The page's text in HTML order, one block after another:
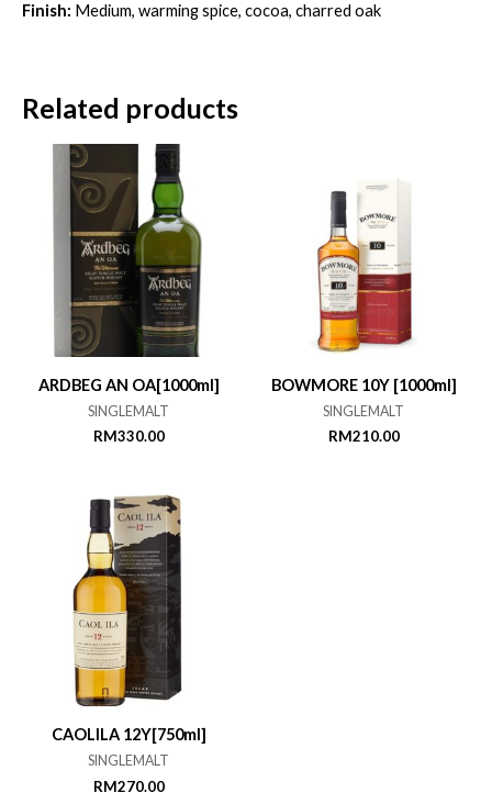
Finish: Medium, warming spice, cocoa, charred oak
Related products
ARDBEG AN OA[1000ml]
SINGLEMALT
RM330.00
BOWMORE 10Y [1000ml]
SINGLEMALT
RM210.00
CAOLILA 12Y[750ml]
SINGLEMALT
RM270.00